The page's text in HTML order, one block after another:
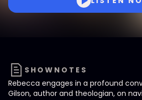
SHOWNOTES
Rebecca engages in a profound
Gilson, author and theologian, on